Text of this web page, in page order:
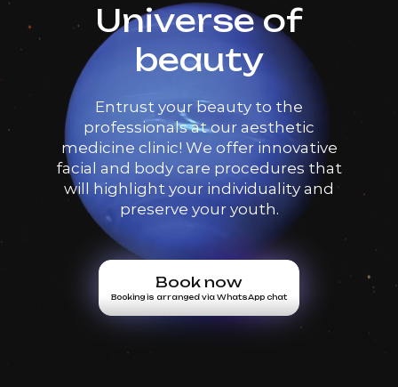
Universe of
beauty
Entrust your beauty to the
professionals at our aesthetic
medicine clinic! We offer innovative
facial and body care procedures that
will highlight your individuality and
preserve your youth.
Book now
Booking is arranged via WhatsApp chat